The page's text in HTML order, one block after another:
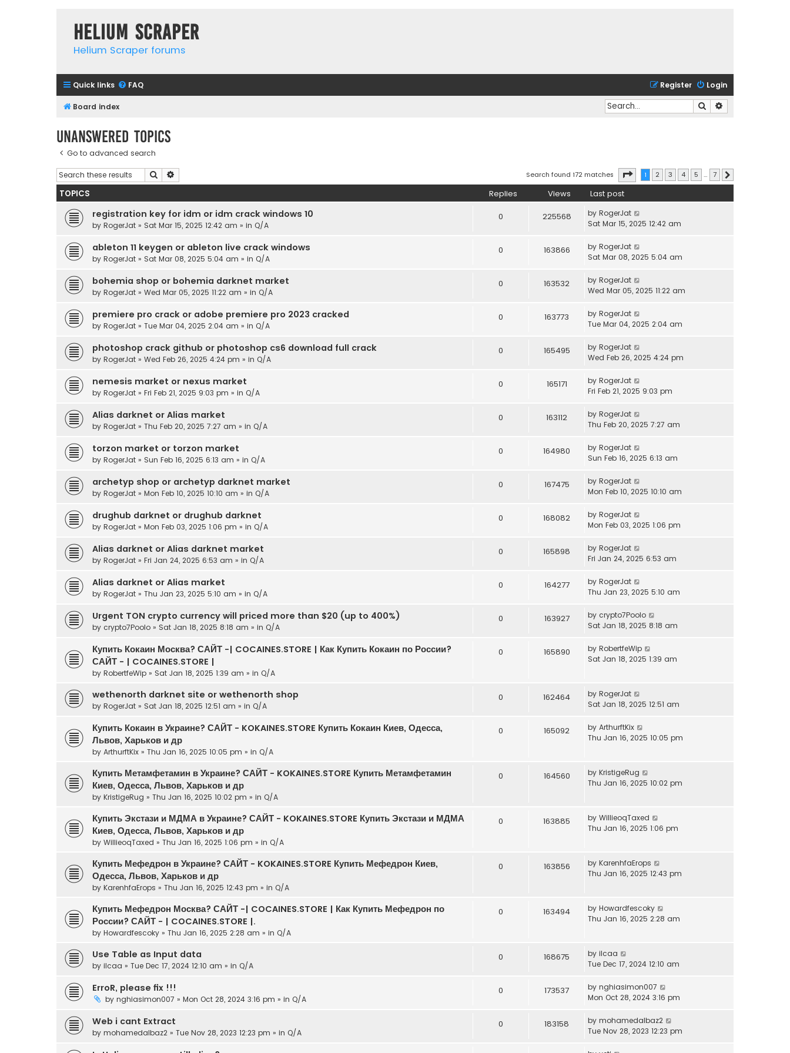
Helium Scraper
Helium Scraper forums
Quick links FAQ Login
Register
Board index Search
Unanswered topics
Go to advanced search
Search Search found 172 matches Page of 7
1 2 3 4 5 … 7
TOPICS Replies Views Last post
registration key for idm or idm crack windows 10
by RogerJat » Sat Mar 15, 2025 12:42 am » in Q/A
0 225568 by RogerJat
Sat Mar 15, 2025 12:42 am
ableton 11 keygen or ableton live crack windows
by RogerJat » Sat Mar 08, 2025 5:04 am » in Q/A
0 163866 by RogerJat
Sat Mar 08, 2025 5:04 am
bohemia shop or bohemia darknet market
by RogerJat » Wed Mar 05, 2025 11:22 am » in Q/A
0 163532 by RogerJat
Wed Mar 05, 2025 11:22 am
premiere pro crack or adobe premiere pro 2023 cracked
by RogerJat » Tue Mar 04, 2025 2:04 am » in Q/A
0 163773 by RogerJat
Tue Mar 04, 2025 2:04 am
photoshop crack github or photoshop cs6 download full crack
by RogerJat » Wed Feb 26, 2025 4:24 pm » in Q/A
0 165495 by RogerJat
Wed Feb 26, 2025 4:24 pm
nemesis market or nexus market
by RogerJat » Fri Feb 21, 2025 9:03 pm » in Q/A
0 165171 by RogerJat
Fri Feb 21, 2025 9:03 pm
Alias darknet or Alias market
by RogerJat » Thu Feb 20, 2025 7:27 am » in Q/A
0 163112 by RogerJat
Thu Feb 20, 2025 7:27 am
torzon market or torzon market
by RogerJat » Sun Feb 16, 2025 6:13 am » in Q/A
0 164980 by RogerJat
Sun Feb 16, 2025 6:13 am
archetyp shop or archetyp darknet market
by RogerJat » Mon Feb 10, 2025 10:10 am » in Q/A
0 167475 by RogerJat
Mon Feb 10, 2025 10:10 am
drughub darknet or drughub darknet
by RogerJat » Mon Feb 03, 2025 1:06 pm » in Q/A
0 168082 by RogerJat
Mon Feb 03, 2025 1:06 pm
Alias darknet or Alias darknet market
by RogerJat » Fri Jan 24, 2025 6:53 am » in Q/A
0 165898 by RogerJat
Fri Jan 24, 2025 6:53 am
Alias darknet or Alias market
by RogerJat » Thu Jan 23, 2025 5:10 am » in Q/A
0 164277 by RogerJat
Thu Jan 23, 2025 5:10 am
Urgent TON crypto currency will priced more than $20 (up to 400%)
by crypto7Poolo » Sat Jan 18, 2025 8:18 am » in Q/A
0 163927 by crypto7Poolo
Sat Jan 18, 2025 8:18 am
Купить Кокаин Москва? САЙТ -| COCAINES.STORE | Как Купить Кокаин по России?
САЙТ - | COCAINES.STORE |
by RobertfeWip » Sat Jan 18, 2025 1:39 am » in Q/A
0 165890 by RobertfeWip
Sat Jan 18, 2025 1:39 am
wethenorth darknet site or wethenorth shop
by RogerJat » Sat Jan 18, 2025 12:51 am » in Q/A
0 162464 by RogerJat
Sat Jan 18, 2025 12:51 am
Купить Кокаин в Украине? САЙТ - KOKAINES.STORE Купить Кокаин Киев, Одесса,
Львов, Харьков и др
by ArthurftKix » Thu Jan 16, 2025 10:05 pm » in Q/A
0 165092 by ArthurftKix
Thu Jan 16, 2025 10:05 pm
Купить Метамфетамин в Украине? САЙТ - KOKAINES.STORE Купить Метамфетамин
Киев, Одесса, Львов, Харьков и др
by KristigeRug » Thu Jan 16, 2025 10:02 pm » in Q/A
0 164560 by KristigeRug
Thu Jan 16, 2025 10:02 pm
Купить Экстази и МДМА в Украине? САЙТ - KOKAINES.STORE Купить Экстази и МДМА
Киев, Одесса, Львов, Харьков и др
by WillieoqTaxed » Thu Jan 16, 2025 1:06 pm » in Q/A
0 163885 by WillieoqTaxed
Thu Jan 16, 2025 1:06 pm
Купить Мефедрон в Украине? САЙТ - KOKAINES.STORE Купить Мефедрон Киев,
Одесса, Львов, Харьков и др
by KarenhfaErops » Thu Jan 16, 2025 12:43 pm » in Q/A
0 163856 by KarenhfaErops
Thu Jan 16, 2025 12:43 pm
Купить Мефедрон Москва? САЙТ -| COCAINES.STORE | Как Купить Мефедрон по
России? САЙТ - | COCAINES.STORE |.
by Howardfescoky » Thu Jan 16, 2025 2:28 am » in Q/A
0 163494 by Howardfescoky
Thu Jan 16, 2025 2:28 am
Use Table as Input data
by ilcaa » Tue Dec 17, 2024 12:10 am » in Q/A
0 168675 by ilcaa
Tue Dec 17, 2024 12:10 am
ErroR, please fix !!!
by nghiasimon007 » Mon Oct 28, 2024 3:16 pm » in Q/A
0 173537 by nghiasimon007
Mon Oct 28, 2024 3:16 pm
Web i cant Extract
by mohamedalbaz2 » Tue Nov 28, 2023 12:23 pm » in Q/A
0 183158 by mohamedalbaz2
Tue Nov 28, 2023 12:23 pm